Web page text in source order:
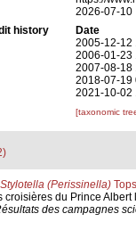
2026-07-10
history
Date
2005-12-12
2006-01-23
2007-08-18
2018-07-19
2021-10-02
[taxonomic
Stylotella (Perissinella)
croisières du Prince
des campagnes